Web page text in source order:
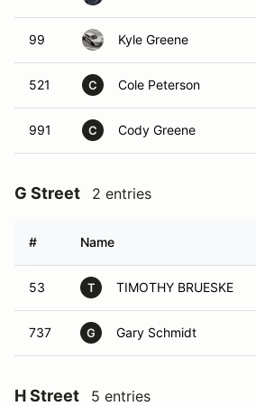
99 Kyle Greene
521 C Cole Peterson
991 C Cody Greene
G Street 2 entries
# Name
53 T TIMOTHY BRUESKE
737 G Gary Schmidt
H Street 5 entries